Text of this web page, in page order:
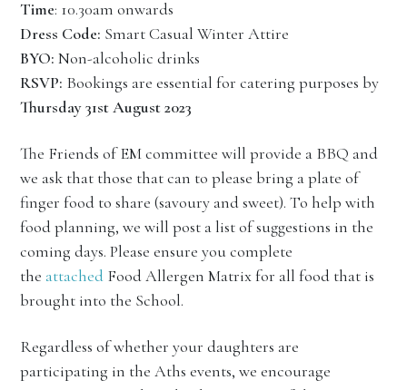
Time: 10.30am onwards
Dress Code: Smart Casual Winter Attire
BYO:Non-alcoholic drinks
RSVP: Bookings are essential for catering purposes by
Thursday 31st August 2023
The Friends of EM committee will provide a BBQ and
we ask that those that can to please bring a plate of
finger food to share (savoury and sweet). To help with
food planning, we will post a list of suggestions in the
coming days. Please ensure you complete
the attached Food Allergen Matrix for all food that is
brought into the School.
Regardless of whether your daughters are
participating in the Aths events, we encourage